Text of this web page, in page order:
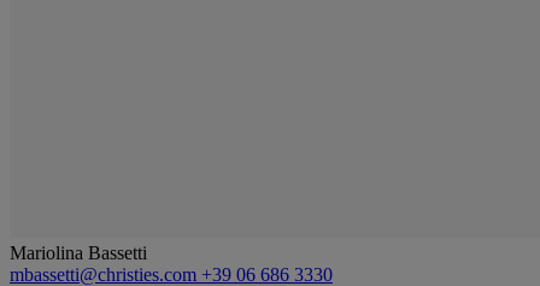
Mariolina Bassetti
mbassetti@christies.com +39 06 686 3330